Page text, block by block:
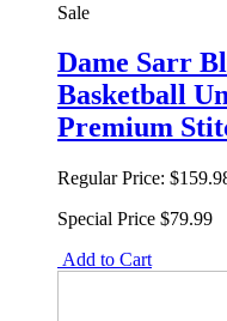
Sale
Dame Sarr
Basketball
Premium
Regular Price:
Special Price $79.99
Add to Cart